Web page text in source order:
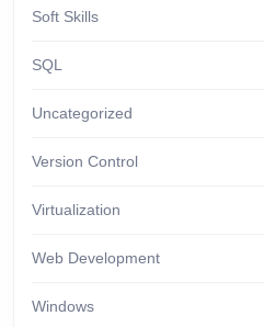
Soft Skills
SQL
Uncategorized
Version Control
Virtualization
Web Development
Windows